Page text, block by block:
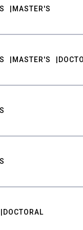
MASTER'S
MASTER'S
DOCTORAL